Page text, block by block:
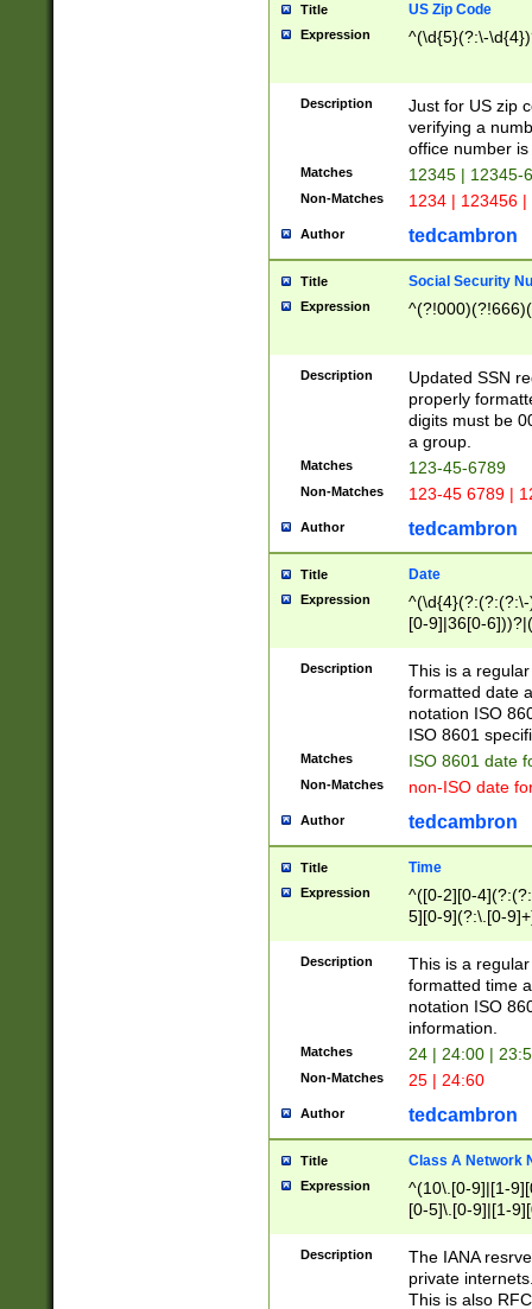
Title US Zip Code
Expression ^(\d{5}(?:\-
Description
Just for US zip
verifying a
office number
Matches 12345 | 12345-
Non-Matches 1234 | 123456
Author tedcambron
Title Social Security
Expression
Description
Updated SSN
properly
digits must be
a group.
Matches 123-45-6789
Non-Matches 123-45 6789 |
Author tedcambron
Title Date
Expression
[0-9]|36[0-
2]|0[1-9])(?:\-
9]|[1-4][0-9]5[0-
(?:\-)?[1-
Description
This is a
formatted date
notation ISO
ISO 8601
Matches ISO 8601 date
Non-Matches non-ISO date
Author tedcambron
Title Time
Expression
^([0-2][0-
5][0-9](?:\.[0-
Description
This is a
formatted time
notation ISO
information.
Matches 24 | 24:00 |
Non-Matches 25 | 24:60
Author tedcambron
Title Class A Network
Expression
^(10\.[0-9]|[1-
[0-5]\.[0-9]|[1-
Description
The IANA
private
This is also